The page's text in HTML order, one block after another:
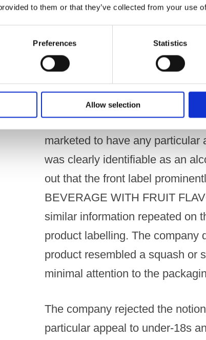
to them or that they’ve collected from your use
Preferences Statistics
Allow selection
distinguishing it from other red
watermelon. ​ The company
flavoured liqueurs under the
demand for sweeter-tasting,
seeking better-tasting, lower-
The company argued that Burst
marketed to have any
was clearly identifiable as an
out that the front label
BEVERAGE WITH FRUIT
similar information repeated on
product labelling. The company
product resembled a squash or
minimal attention to the
The company rejected the
particular appeal to under-18s